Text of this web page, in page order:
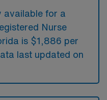
available for a
Nurse
is $1,886 per
last updated on